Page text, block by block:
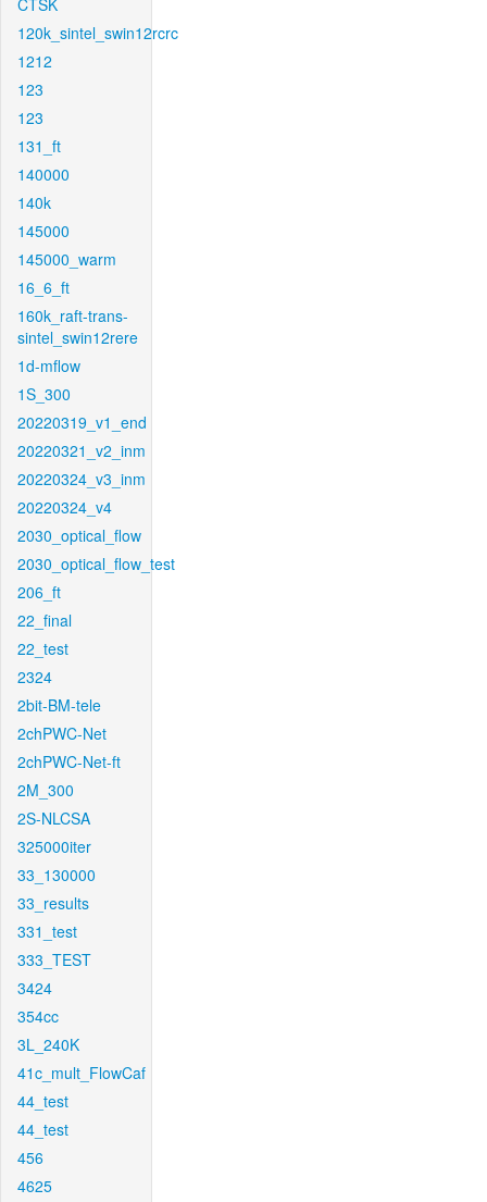
CTSK
120k_sintel_swin12rcrc
1212
123
123
131_ft
140000
140k
145000
145000_warm
16_6_ft
160k_raft-trans-
sintel_swin12rere
1d-mflow
1S_300
20220319_v1_end
20220321_v2_inm
20220324_v3_inm
20220324_v4
2030_optical_flow
2030_optical_flow_test
206_ft
22_final
22_test
2324
2bit-BM-tele
2chPWC-Net
2chPWC-Net-ft
2M_300
2S-NLCSA
325000iter
33_130000
33_results
331_test
333_TEST
3424
354cc
3L_240K
41c_mult_FlowCaf
44_test
44_test
456
4625